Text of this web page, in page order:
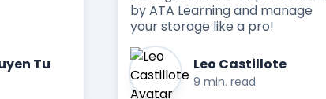
Tu
by ATA Learning and manage
your storage like a pro!
Leo Castillote
9 min. read